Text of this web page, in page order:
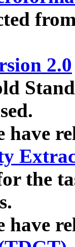
2.0
have
the
have